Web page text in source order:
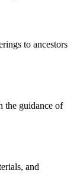
to ancestors
the guidance of
and